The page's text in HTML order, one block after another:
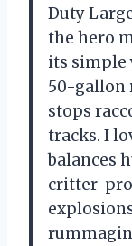
Duty
the hero
its simple
50-gallon
stops
tracks. I
balances
critter-